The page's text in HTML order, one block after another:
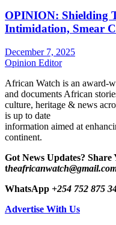
OPINION: Shielding
Intimidation, Smear
December 7, 2025
Opinion Editor
African Watch is an award-
and documents African
culture, heritage & news
is up to date
information aimed at
continent.
Got News Updates? Share
t
WhatsApp +254 752 875
Advertise With Us